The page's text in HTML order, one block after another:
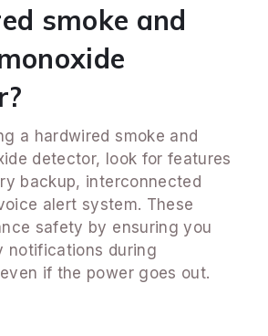
smoke and
a hardwired smoke and
detector, look for features
backup, interconnected
alert system. These
safety by ensuring you
notifications during
if the power goes out.